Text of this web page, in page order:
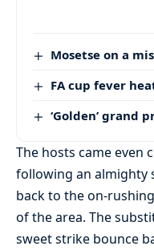
Mosetse on a
FA cup fever
‘Golden’ grand
The hosts came even
following an almighty
back to the on-
of the area. The
sweet strike bounce